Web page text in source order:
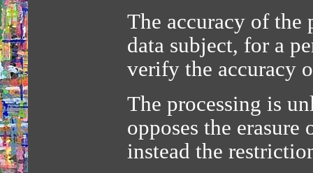
The accuracy of the
data subject, for a
verify the accuracy
The processing is
opposes the erasure
instead the